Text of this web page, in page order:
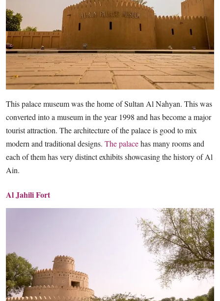
This palace museum was the home of Sultan Al Nahyan. This was
converted into a museum in the year 1998 and has become a major
tourist attraction. The architecture of the palace is good to mix
modern and traditional designs. The palacehas many rooms and
each of them has very distinct exhibits showcasing the history of Al
Ain.
Al Jahili Fort